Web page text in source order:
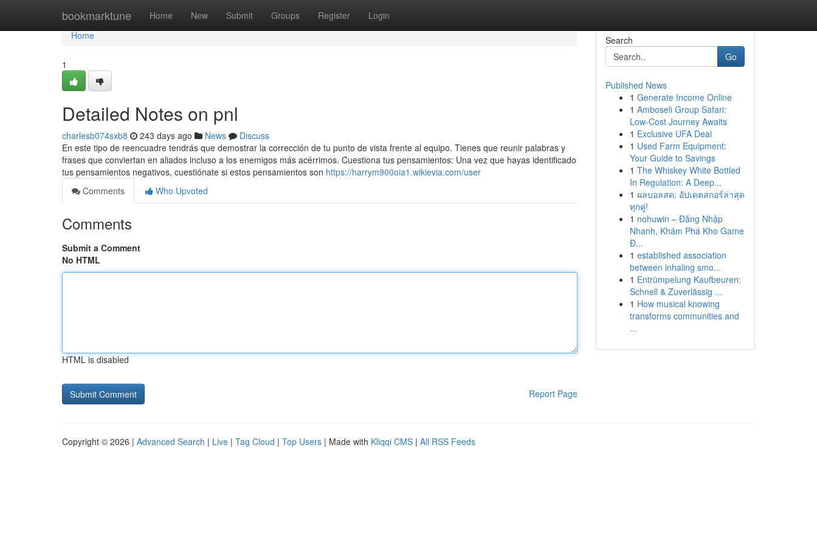
bookmarktune Home New Submit Groups Register Login
Home
Home
1
Detailed Notes on pnl
charlesb074sxb8 243 days ago News
Discuss
En este tipo de reencuadre tendrás que demostrar la corrección de tu punto de vista frente al equipo. Tienes que reunir palabras y
frases que conviertan en aliados incluso a los enemigos más acérrimos. Cuestiona tus pensamientos: Una vez que hayas identificado
tus pensamientos negativos, cuestiónate si estos pensamientos son https://harrym900oia1.wikievia.com/user
Comments
Who Upvoted
Comments
Submit a Comment
No HTML
HTML is disabled
Report Page
Search
Go
Published News
1 Generate Income Online
1 Amboseli Group Safari:
Low-Cost Journey Awaits
1 Exclusive UFA Deal
1 Used Farm Equipment:
Your Guide to Savings
1 The Whiskey White Bottled
In Regulation: A Deep...
1 ผลบอลสด: อัปเดตสกอร์ล่าสุด
ทุกคู่!
1 nohuwin – Đăng Nhập
Nhanh, Khám Phá Kho Game
Đ...
1 established association
between inhaling smo...
1 Entrümpelung Kaufbeuren:
Schnell & Zuverlässig ...
1 How musical knowing
transforms communities and
...
Copyright © 2026 | Advanced Search | Live | Tag Cloud | Top Users | Made with Kliqqi CMS | All RSS Feeds